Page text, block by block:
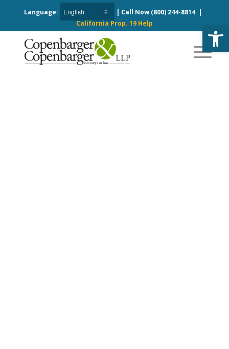
Language: | Call Now (800) 244-8814|
California Prop. 19 Help